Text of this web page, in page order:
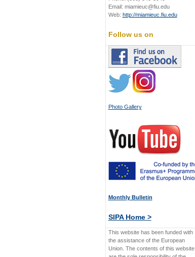
Email: miamieuc@fiu.edu
Web: http://miamieuc.fiu.edu
Follow us on
Photo Gallery
Monthly Bulletin
SIPA Home >
This website has been funded with
the assistance of the European
Union. The contents of this website